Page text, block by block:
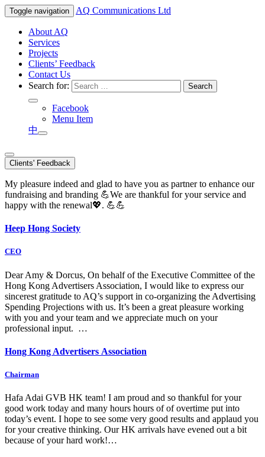
Toggle navigation AQ Communications Ltd
About AQ
Services
Projects
Clients’ Feedback
Contact Us
Search for:
Facebook
Menu Item
中
Clients' Feedback
My pleasure indeed and glad to have you as partner to enhance our
fundraising and branding 💪We are thankful for your service and
happy with the renewal💖. 💪💪
Heep Hong Society
CEO
Dear Amy & Dorcus, On behalf of the Executive Committee of the
Hong Kong Advertisers Association, I would like to express our
sincerest gratitude to AQ’s support in co-organizing the Advertising
Spending Projections with us. It’s been a great pleasure working
with you and your team and we appreciate much on your
professional input. …
Hong Kong Advertisers Association
Chairman
Hafa Adai GVB HK team! I am proud and so thankful for your
good work today and many hours hours of of overtime put into
today’s event. I hope to see some very good results and applaud you
for your creative thinking. Our HK arrivals have evened out a bit
because of your hard work!…